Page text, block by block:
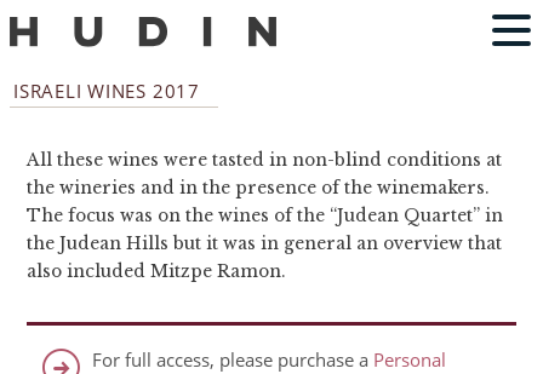
ISRAELI WINES 2017
All these wines were tasted in non-blind conditions at
the wineries and in the presence of the winemakers.
The focus was on the wines of the “Judean Quartet” in
the Judean Hills but it was in general an overview that
also included Mitzpe Ramon.
For full access, please purchase a Personal